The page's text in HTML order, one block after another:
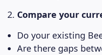
Compare your
Do your existing
Are there gaps